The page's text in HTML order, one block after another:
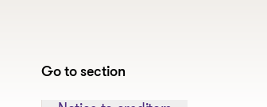
Go to section